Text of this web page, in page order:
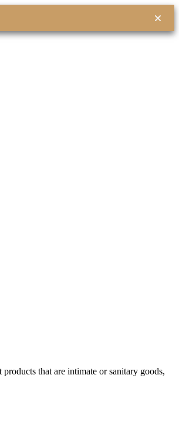
that are intimate or sanitary goods,